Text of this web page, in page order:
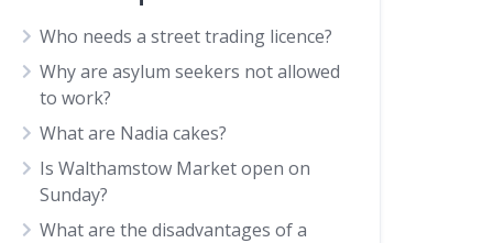
Who needs a street trading licence?
Why are asylum seekers not allowed
to work?
What are Nadia cakes?
Is Walthamstow Market open on
Sunday?
What are the disadvantages of a